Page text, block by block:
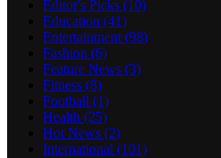
Editor's Picks (10)
Education (41)
Entertainment (98)
Fashion (6)
Feature News (3)
Fitness (8)
Football (1)
Health (25)
Hot News (2)
International (101)